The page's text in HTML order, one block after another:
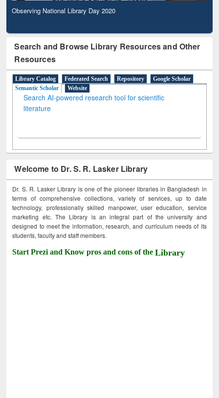
Observing National Library Day 2020
Search and Browse Library Resources and Other
Resources
Library Catalog Federated Search Repository
Google Scholar
Semantic Scholar
Website
Search AI-powered research tool for scientific
literature
Welcome to Dr. S. R. Lasker Library
Dr. S. R. Lasker Library is one of the pioneer libraries in Bangladesh in
terms of comprehensive collections, variety of services, up to date
technology, professionally skilled manpower, user education, service
marketing etc. The Library is an integral part of the university and
designed to meet the information, research, and curriculum needs of its
students, faculty and staff members.
Start Prezi and Know pros and cons of theLibrary